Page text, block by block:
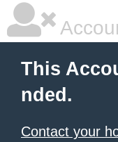
This
nded.
Contact your